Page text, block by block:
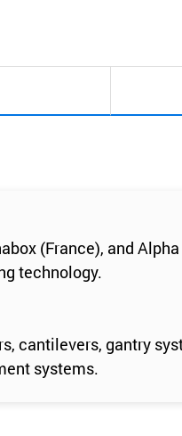
(France), and Alpha
technology.
cantilevers, gantry
systems.